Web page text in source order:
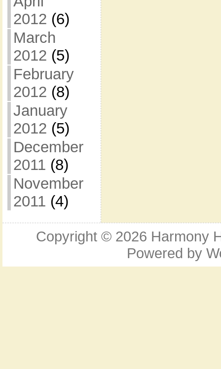
2012 (6)
March
2012 (5)
February
2012 (8)
January
2012 (5)
December
2011 (8)
November
2011 (4)
Copyright © 2026 Harmony
Powered by